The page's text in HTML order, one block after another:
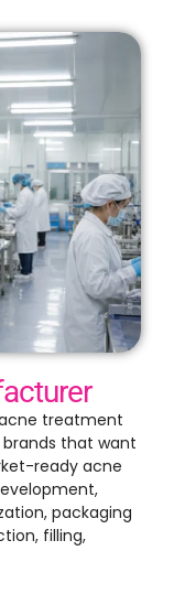
treatment
that want
ready acne
packaging
filling,